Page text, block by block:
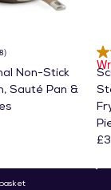
Non-Stick
Sauté Pan &